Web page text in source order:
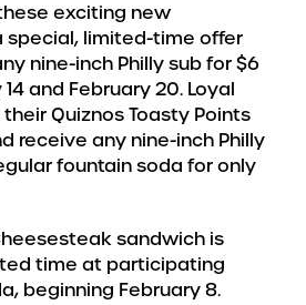
exciting new
special, limited-time offer
nine-inch Philly sub for $6
and February 20. Loyal
Quiznos Toasty Points
receive any nine-inch Philly
fountain soda for only
sandwich is
time at participating
beginning February 8.